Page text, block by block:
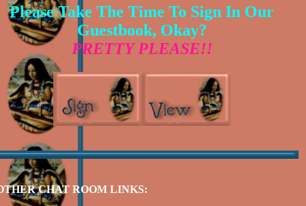
Please Take The Time To Sign In Our
Guestbook, Okay?
PRETTY PLEASE!!
CHAT ROOM LINKS: